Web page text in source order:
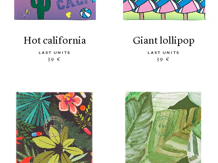
hot california
LAST UNITS
39 €
giant lollipop
LAST UNITS
39 €